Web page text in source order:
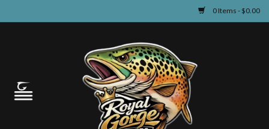
0 Items - $0.00
Guided Fly Fishing